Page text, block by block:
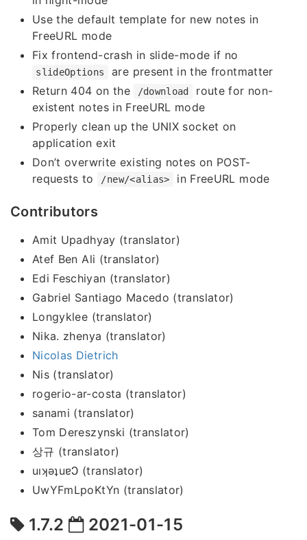
Use the default template for new notes in
FreeURL mode
Fix frontend-crash in slide-mode if no
slideOptions
are present in the frontmatter
Return 404 on the
/download
route for non-
existent notes in FreeURL mode
Properly clean up the UNIX socket on
application exit
Don’t overwrite existing notes on POST-
requests to
/new/<alias> in FreeURL mode
Contributors
Amit Upadhyay (translator)
Atef Ben Ali (translator)
Edi Feschiyan (translator)
Gabriel Santiago Macedo (translator)
Longyklee (translator)
Nika. zhenya (translator)
Nicolas Dietrich
Nis (translator)
rogerio-ar-costa (translator)
sanami (translator)
Tom Dereszynski (translator)
상규 (translator)
uıʞǝʇuɐϽ (translator)
UwYFmLpoKtYn (translator)
1.7.2 2021-01-15